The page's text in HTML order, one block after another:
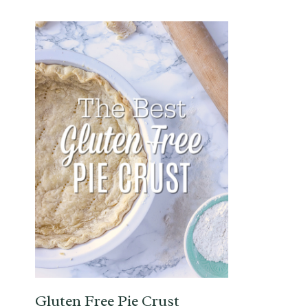
Gluten Free Pie Crust